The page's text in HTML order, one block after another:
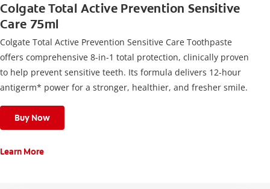
Colgate Total Active Prevention Sensitive
Care 75ml
Colgate Total Active Prevention Sensitive Care Toothpaste
offers comprehensive 8-in-1 total protection, clinically proven
to help prevent sensitive teeth. Its formula delivers 12-hour
antigerm* power for a stronger, healthier, and fresher smile.
Buy Now
Learn More